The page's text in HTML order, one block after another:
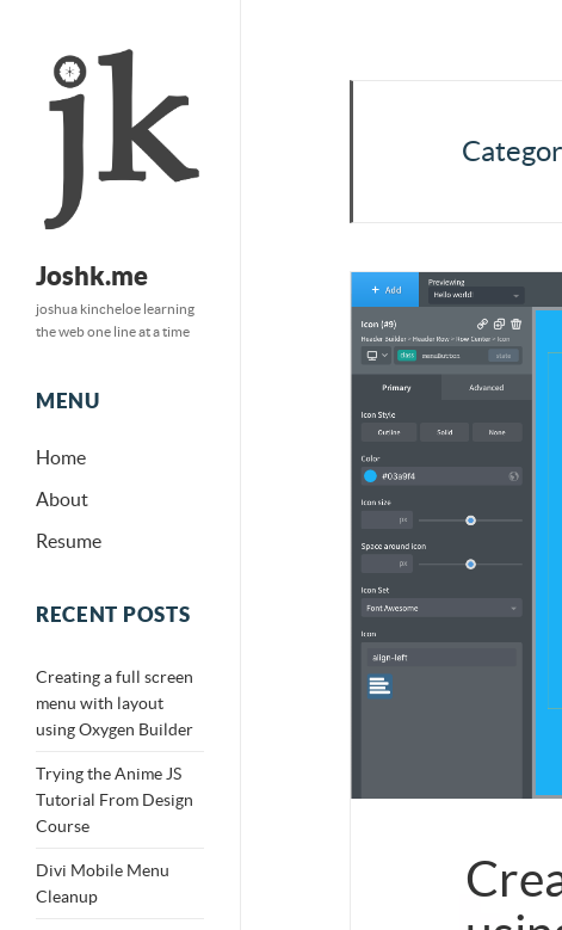
Joshk.me
joshua kincheloe learning
the web one line at a time
MENU
Home
About
Resume
RECENT POSTS
Creating a full screen
menu with layout
using Oxygen Builder
Trying the Anime JS
Tutorial From Design
Course
Divi Mobile Menu
Cleanup